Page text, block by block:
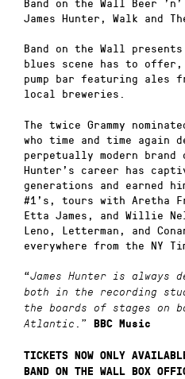
James Hunter, Walk and
Band on the Wall
blues scene has to
pump bar featuring ales
local breweries.
The twice Grammy
who time and time
perpetually modern brand
Hunter’s career has
generations and earned
#1’s, tours with Aretha
Etta James, and Willie
Leno, Letterman, and
everywhere from the NY
“James Hunter is always
both in the recording
the boards of stages on
Atlantic .” BBC Music
TICKETS NOW ONLY
BAND ON THE WALL BOX